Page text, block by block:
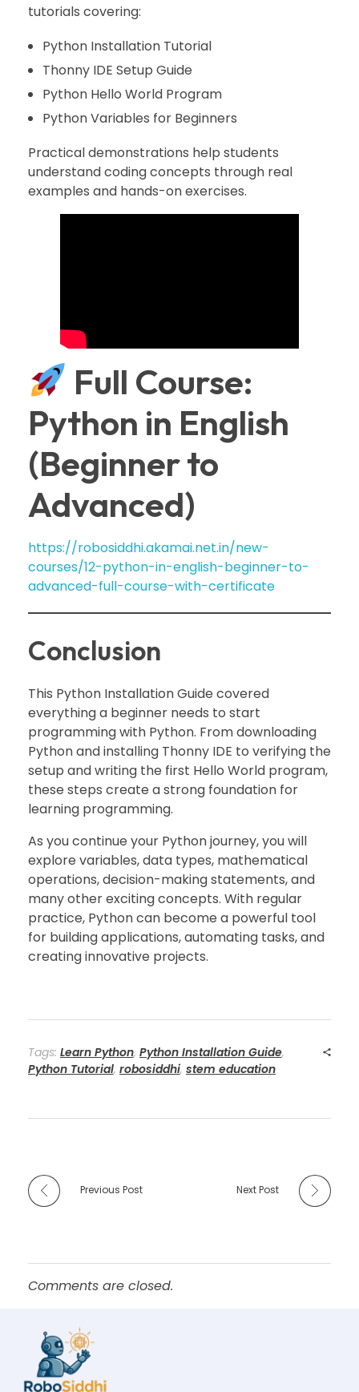
tutorials covering:
Python Installation Tutorial
Thonny IDE Setup Guide
Python Hello World Program
Python Variables for Beginners
Practical demonstrations help students
understand coding concepts through real
examples and hands-on exercises.
Full Course:
Python in English
(Beginner to
Advanced)
https://robosiddhi.akamai.net.in/new-
courses/12-python-in-english-beginner-to-
advanced-full-course-with-certificate
Conclusion
This Python Installation Guide covered
everything a beginner needs to start
programming with Python. From downloading
Python and installing Thonny IDE to verifying the
setup and writing the first Hello World program,
these steps create a strong foundation for
learning programming.
As you continue your Python journey, you will
explore variables, data types, mathematical
operations, decision-making statements, and
many other exciting concepts. With regular
practice, Python can become a powerful tool
for building applications, automating tasks, and
creating innovative projects.
Tags: Learn Python, Python Installation Guide,
Python Tutorial, robosiddhi, stem education
Previous Post Next Post
Comments are closed.